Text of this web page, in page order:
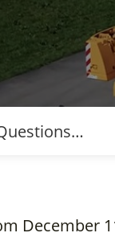
December